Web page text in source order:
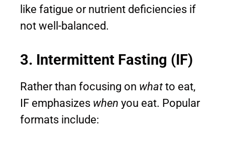
like fatigue or nutrient deficiencies if
not well-balanced.
3. Intermittent Fasting (IF)
Rather than focusing on what to eat,
IF emphasizes when you eat. Popular
formats include: